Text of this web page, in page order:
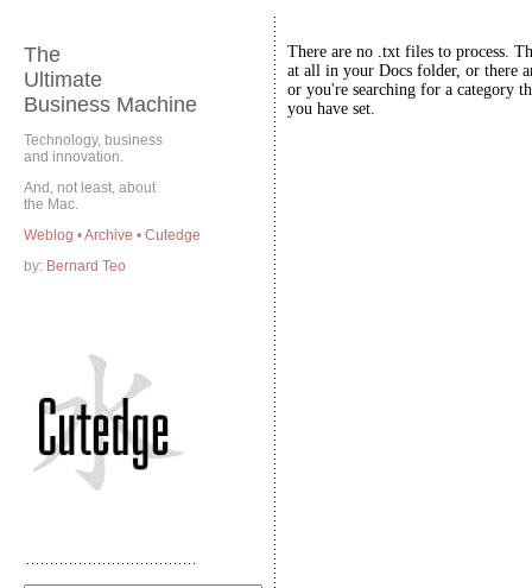
The
Ultimate
Business Machine
Technology, business
and innovation.
And, not least, about
the Mac.
Weblog •Archive • Cutedge
by: Bernard Teo
There are no .txt files to process.
at all in your Docs folder, or there
or you're searching for a category
you have set.